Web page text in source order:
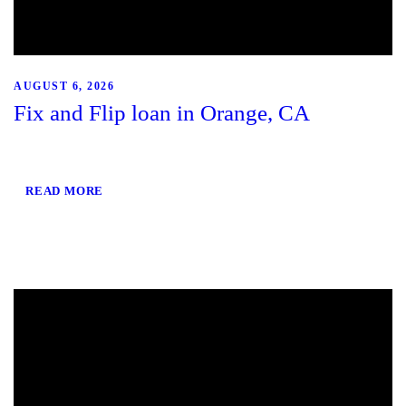
AUGUST 6, 2026
Fix and Flip loan in Orange, CA
READ MORE